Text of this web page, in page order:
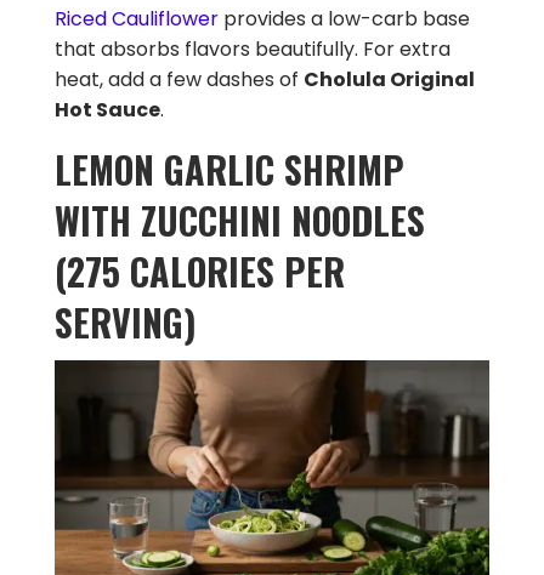
Riced Cauliflowerprovides a low-carb base
that absorbs flavors beautifully. For extra
heat, add a few dashes of Cholula Original
Hot Sauce.
LEMON GARLIC SHRIMP
WITH ZUCCHINI NOODLES
(275 CALORIES PER
SERVING)